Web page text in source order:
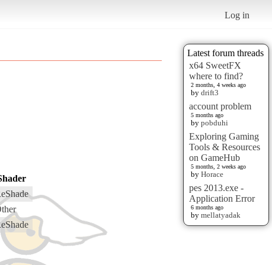
Log in
Latest forum threads
x64 SweetFX
where to find?
2 months, 4 weeks ago
by drift3
account problem
5 months ago
by pobduhi
Exploring Gaming
Tools & Resources
on GameHub
5 months, 2 weeks ago
by Horace
pes 2013.exe -
Application Error
6 months ago
by mellatyadak